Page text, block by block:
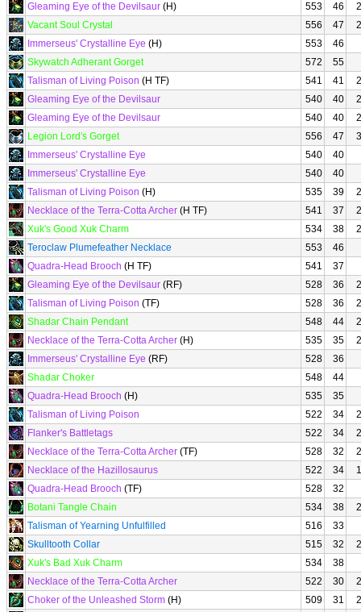
Gleaming Eye of the Devilsaur (H) 553 46
Vacant Soul Crystal
556 47
Immerseus' Crystalline Eye (H) 553
46
Skywatch Adherant Gorget
572
55
Talisman of Living Poison (H TF) 541 41
Gleaming Eye of the Devilsaur
540 40
Gleaming Eye of the Devilsaur
540 40
Legion Lord's Gorget
556 47
Immerseus' Crystalline Eye
540
40
Immerseus' Crystalline Eye
540
40
Talisman of Living Poison (H) 535 39
Necklace of the Terra-Cotta Archer (H TF) 541 37
Xuk's Good Xuk Charm
534 38
Teroclaw Plumefeather Necklace
553
46
Quadra-Head Brooch (H TF) 541
37
Gleaming Eye of the Devilsaur (RF) 528 36
Talisman of Living Poison (TF) 528 36
Shadar Chain Pendant
548 44
Necklace of the Terra-Cotta Archer (H) 535 35
Immerseus' Crystalline Eye (RF) 528
36
Shadar Choker
548
44
Quadra-Head Brooch (H) 535
35
Talisman of Living Poison
522 34
Flanker's Battletags
522 34
Necklace of the Terra-Cotta Archer (TF) 528 32
Necklace of the Hazillosaurus
522 34
Quadra-Head Brooch (TF) 528
32
Botani Tangle Chain
534 38
Talisman of Yearning Unfulfilled
516
33
Skulltooth Collar
515 32
Xuk's Bad Xuk Charm
534
38
Necklace of the Terra-Cotta Archer
522 30
Choker of the Unleashed Storm (H) 509 31